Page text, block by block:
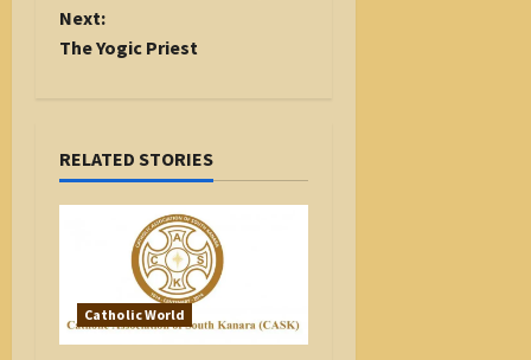
n
a
a
Next:
The Yogic Priest
RELATED STORIES
Catholic World